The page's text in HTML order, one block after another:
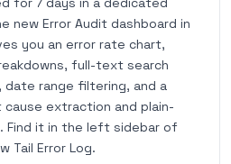
new Error Audit dashboard in
you an error rate chart,
full-text search
range filtering, and a
extraction and plain-
Find it in the left sidebar of
Tail Error Log.